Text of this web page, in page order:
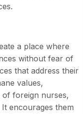
a place where
without fear of
that address their
values,
of foreign nurses,
encourages them